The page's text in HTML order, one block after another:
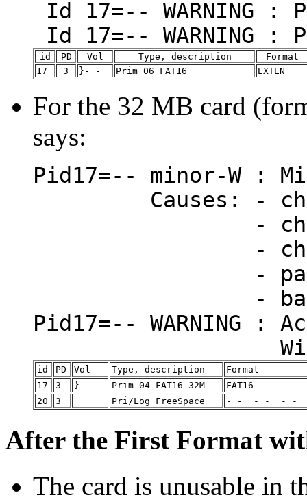
Id 17=-- WARNING
Id 17=-- WARNING
id PD Vol Type, description
Format
17
3 }- - Prim 06 FAT16 EXTEN
For the 32 MB card
says:
Pid17=-- minor-W :
Causes: -
- changed
- changed
- partition-
- bad CHS
Pid17=--
Will not boot
id PD Vol Type, description
Format
17
3 } - - Prim 04 FAT16-32M
FAT16
20
3 Pri/Log FreeSpace - - - - - -
After the First Format
The card is unusable in